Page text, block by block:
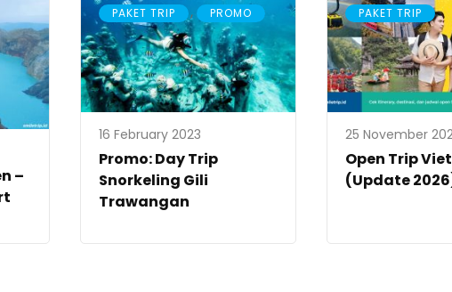
–
PAKET TRIP , PROMO
16 February 2023
Promo: Day Trip
Snorkeling Gili
Trawangan
PAKET TRIP
25 November
Open Trip
(Update